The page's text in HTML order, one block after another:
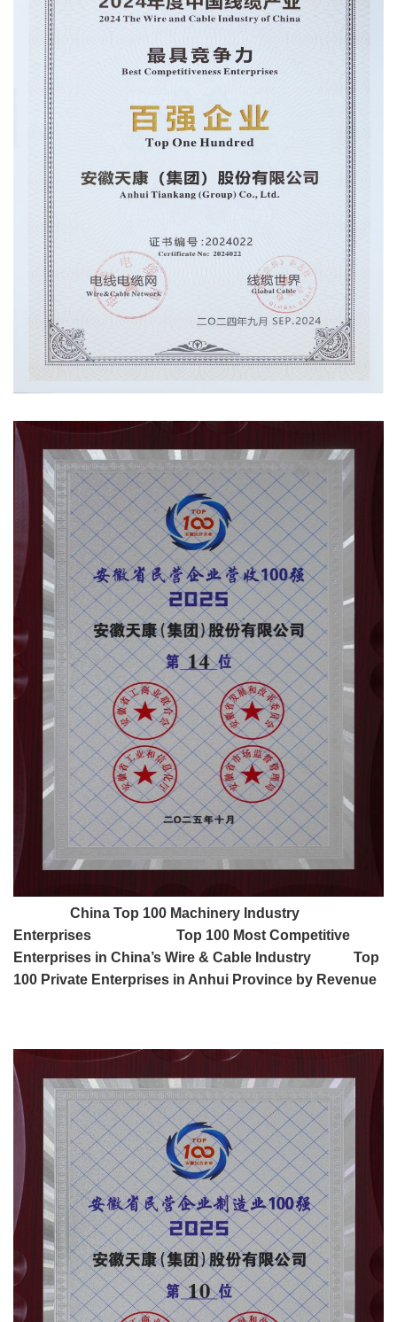
China Top 100 Machinery Industry
Enterprises Top 100 Most Competitive
Enterprises in China’s Wire & Cable Industry Top
100 Private Enterprises in Anhui Province by Revenue